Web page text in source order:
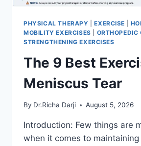
PHYSICAL THERAPY |EXERCISE
MOBILITY EXERCISES
ORTHOPEDIC
STRENGTHENING EXERCISES
The 9 Best
Meniscus Tear
By Dr.Richa Darji August 5, 2026
Introduction: Few things are
when it comes to